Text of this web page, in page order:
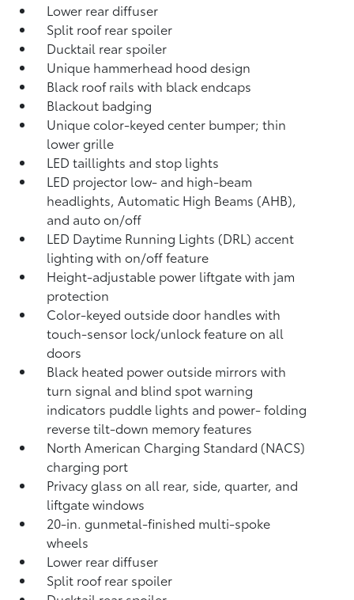
Lower rear diffuser
Split roof rear spoiler
Ducktail rear spoiler
Unique hammerhead hood design
Black roof rails with black endcaps
Blackout badging
Unique color-keyed center bumper; thin
lower grille
LED taillights and stop lights
LED projector low- and high-beam
headlights, Automatic High Beams (AHB),
and auto on/off
LED Daytime Running Lights (DRL) accent
lighting with on/off feature
Height-adjustable power liftgatewith jam
protection
Color-keyed outside door handles with
touch-sensor lock/unlock feature on all
doors
Black heated power outside mirrors with
turn signal and blind spot warning
indicators puddle lights and power- folding
reverse tilt-down memory features
North American Charging Standard (NACS)
charging port
Privacy glass on all rear, side, quarter, and
liftgate windows
20-in. gunmetal-finished multi-spoke
wheels
Lower rear diffuser
Split roof rear spoiler